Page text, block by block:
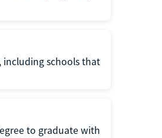
including schools that
to graduate with